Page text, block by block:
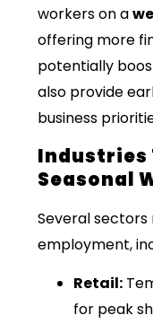
workers on a
offering more
potentially
also provide
business
Industries
Seasonal
Several sectors
employment,
Retail:
for peak